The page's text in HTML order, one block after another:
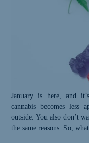
January is here, and
cannabis becomes less
outside. You also don’t
the same reasons. So,